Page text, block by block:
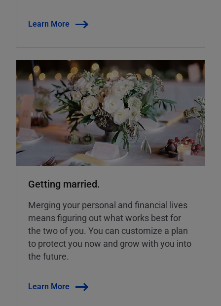
Learn More
Getting married.
Merging your personal and financial lives
means figuring out what works best for
the two of you. You can customize a plan
to protect you now and grow with you into
the future.
Learn More